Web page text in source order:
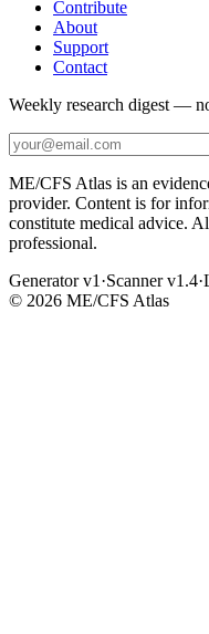
Contribute
About
Support
Contact
Weekly research digest —
ME/CFS Atlas is an
provider. Content is for
constitute medical advice.
professional.
Generator v1 ·Scanner v1.4·
© 2026 ME/CFS Atlas